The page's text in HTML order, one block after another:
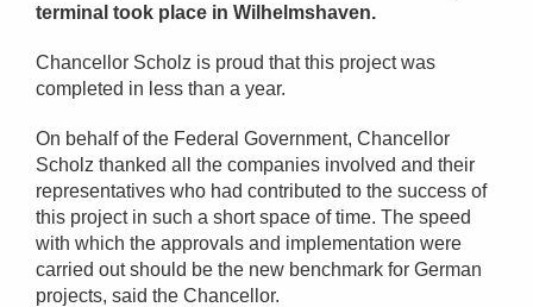
terminal took place in Wilhelmshaven.
Chancellor Scholz is proud that this project was
completed in less than a year.
On behalf of the Federal Government, Chancellor
Scholz thanked all the companies involved and their
representatives who had contributed to the success of
this project in such a short space of time. The speed
with which the approvals and implementation were
carried out should be the new benchmark for German
projects, said the Chancellor.